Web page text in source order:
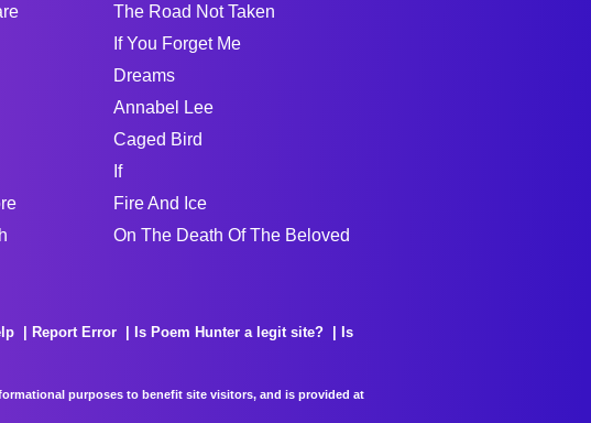
The Road Not Taken
If You Forget Me
Dreams
Annabel Lee
Caged Bird
If
Fire And Ice
On The Death Of The Beloved
Report Error Is Poem Hunter a legit site?
Is
purposes to benefit site visitors, and is provided at